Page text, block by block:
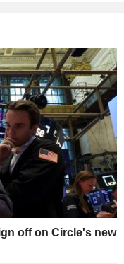
off on Circle's new